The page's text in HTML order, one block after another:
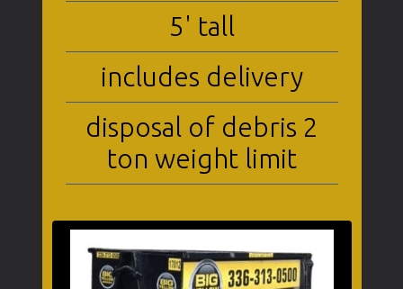
5' tall
includes delivery
disposal of debris 2
ton weight limit